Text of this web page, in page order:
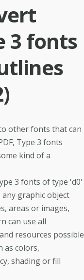
3 fonts
other fonts that can
Type 3 fonts
kind of a
3 fonts of type 'd0'
any graphic object
areas or images,
can use all
resources possible
as colors,
shading or fill